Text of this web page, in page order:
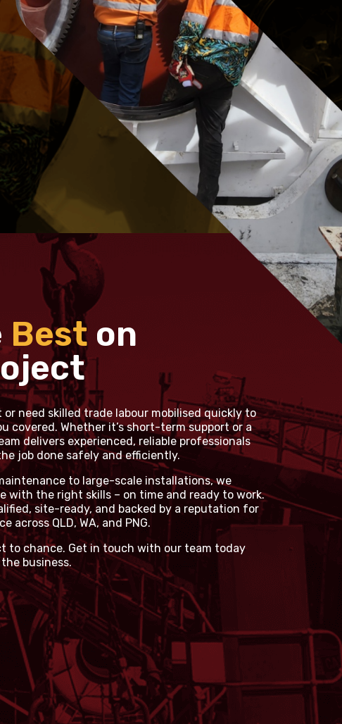
Best on
need skilled trade labour mobilised quickly to
covered. Whether it’s short-term support or a
delivers experienced, reliable professionals
job done safely and efficiently.
to large-scale installations, we
with the right skills – on time and ready to work.
site-ready, and backed by a reputation for
across QLD, WA, and PNG.
to chance. Get in touch with our team today
business.